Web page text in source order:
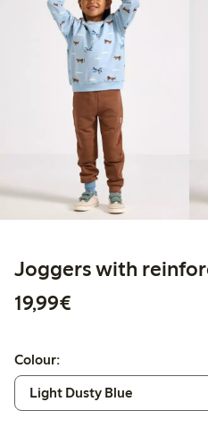
Joggers with
19,99€
Colour: